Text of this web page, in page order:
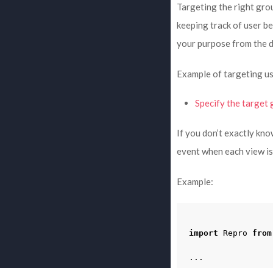
Targeting the right
keeping track of user
your purpose from the
Example of targeting
Specify the target
If you don’t exactly
event when each view
Example:
import Repro from
...